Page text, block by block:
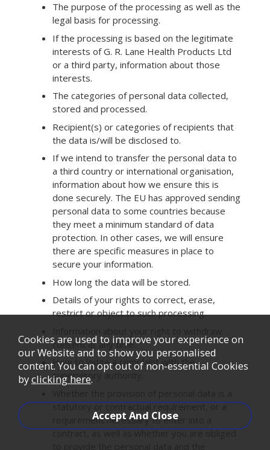
The purpose of the processing as well as the
legal basis for processing.
If the processing is based on the legitimate
interests of G. R. Lane Health Products Ltd
or a third party, information about those
interests.
The categories of personal data collected,
stored and processed.
Recipient(s) or categories of recipients that
the data is/will be disclosed to.
If we intend to transfer the personal data to
a third country or international organisation,
information about how we ensure this is
done securely. The EU has approved sending
personal data to some countries because
they meet a minimum standard of data
protection. In other cases, we will ensure
there are specific measures in place to
secure your information.
How long the data will be stored.
Details of your rights to correct, erase,
restrict or object to such processing.
consent at any time.
How to lodge a complaint with the
supervisory authority.
statutory or contractual requirement, or a
requirement necessary to enter into a
contract, as well as whether you are obliged
Cookies are used to improve your experience on
our Website and to show you personalised
content. You can opt out of non-essential Cookies
byclicking here.